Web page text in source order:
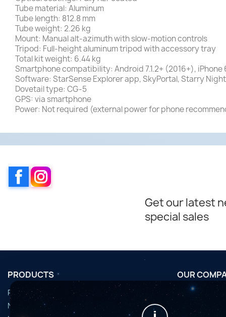
Tube material: Aluminum
Tube length: 812.8 mm
Tube weight: 2.26 kg
Mount: Manual alt-azimuth with slow-motion controls
Tripod: Full-height aluminum tripod with accessory tray
Total kit weight: 6.44 kg
Smartphone compatibility: Android 7.1.2+ (2016+), iPhone
Software: StarSense Explorer app, SkyPortal, Starry
Dovetail type: CG-5
GPS: via smartphone
Power: Not required (external power for phone
Facebook
Get our latest
special sales
PRODUCTS
Promotions
Nouveaux produits
OUR
Conditions
Horaires de